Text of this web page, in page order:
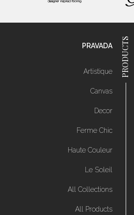
PRAVADA
Artistique
Canvas
Decor
Ferme Chic
Haute Couleur
Le Soleil
All Collections
All Products